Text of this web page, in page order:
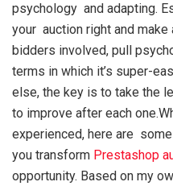
psychology and adapting.
your auction right and
bidders involved, pull
terms in which it’s super-
else, the key is to take the
to improve after each
experienced, here are
you transform Prestashop
opportunity. Based on my